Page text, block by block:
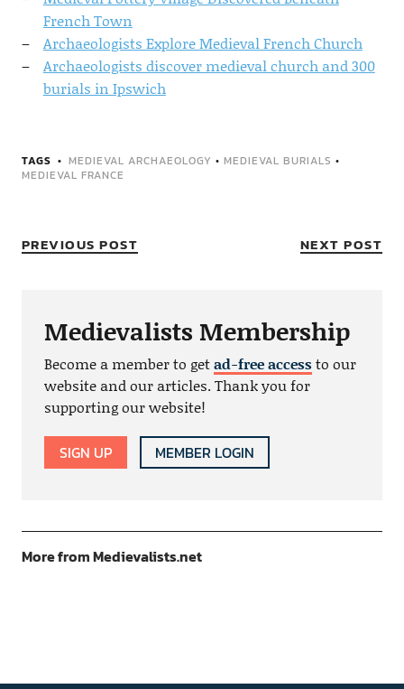
French Town
Archaeologists Explore Medieval French Church
Archaeologists discover medieval church and 300
burials in Ipswich
TAGS MEDIEVAL ARCHAEOLOGY • MEDIEVAL BURIALS •
MEDIEVAL FRANCE
PREVIOUS POST NEXT POST
Medievalists Membership
Become a member to getad-free accessto our
website and our articles. Thank you for
supporting our website!
SIGN UP MEMBER LOGIN
More from Medievalists.net